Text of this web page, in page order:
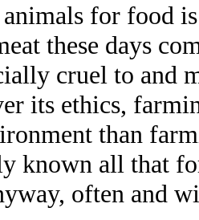
for food
these days
cruel to and
its ethics,
than
known all that
often and